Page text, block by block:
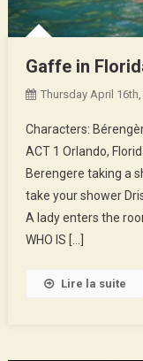
Gaffe in
Thursday April
Characters:
ACT 1 Orlando,
Berengere taking a
take your shower
A lady enters the
WHO IS […]
Lire la suite